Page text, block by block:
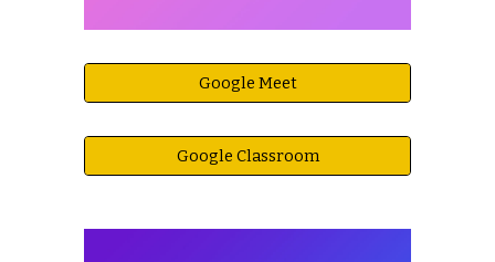
Google Meet
Google Classroom